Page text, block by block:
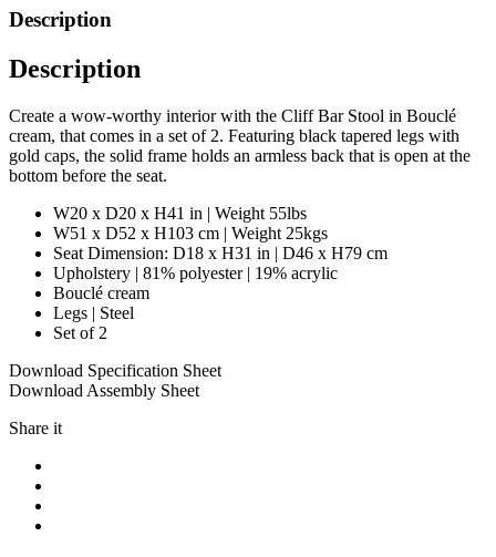
|
Eichholtz
quantity
Description
Description
Create a wow-worthy interior with the Cliff Bar Stool in Bouclé
cream, that comes in a set of 2. Featuring black tapered legs with
gold caps, the solid frame holds an armless back that is open at the
bottom before the seat.
W20 x D20 x H41 in | Weight 55lbs
W51 x D52 x H103 cm | Weight 25kgs
Seat Dimension: D18 x H31 in | D46 x H79 cm
Upholstery | 81% polyester | 19% acrylic
Bouclé cream
Legs | Steel
Set of 2
Download Specification Sheet
Download Assembly Sheet
Share it